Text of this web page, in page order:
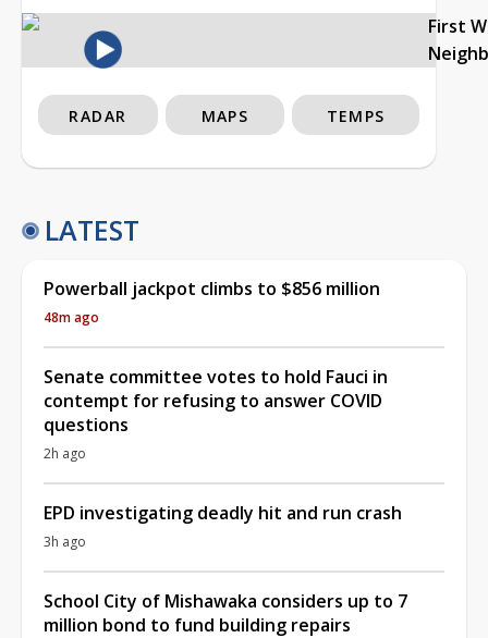
First
RADAR MAPS TEMPS
LATEST
Powerball jackpot climbs to $856 million
48m ago
Senate committee votes to hold Fauci in
contempt for refusing to answer COVID
questions
2h ago
EPD investigating deadly hit and run crash
3h ago
School City of Mishawaka considers up to 7
million bond to fund building repairs